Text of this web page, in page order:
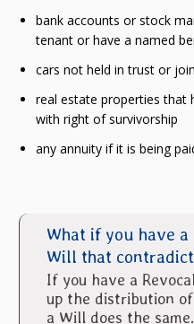
bank accounts or stock
tenant or have a named
cars not held in trust or
real estate properties that
with right of survivorship
any annuity if it is being
What if you have
Will that
If you have a
up the distribution
a Will does the